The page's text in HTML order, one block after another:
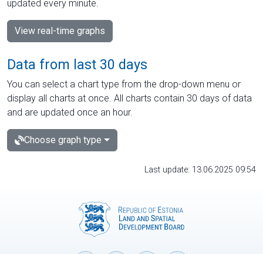
updated every minute.
View real-time graphs
Data from last 30 days
You can select a chart type from the drop-down menu or
display all charts at once. All charts contain 30 days of data
and are updated once an hour.
Choose graph type
Last update: 13.06.2025 09:54